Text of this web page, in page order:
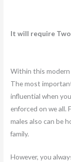
It will require
Within this modern
The most
influential when
enforced on we all.
males also can be
family.
However, you